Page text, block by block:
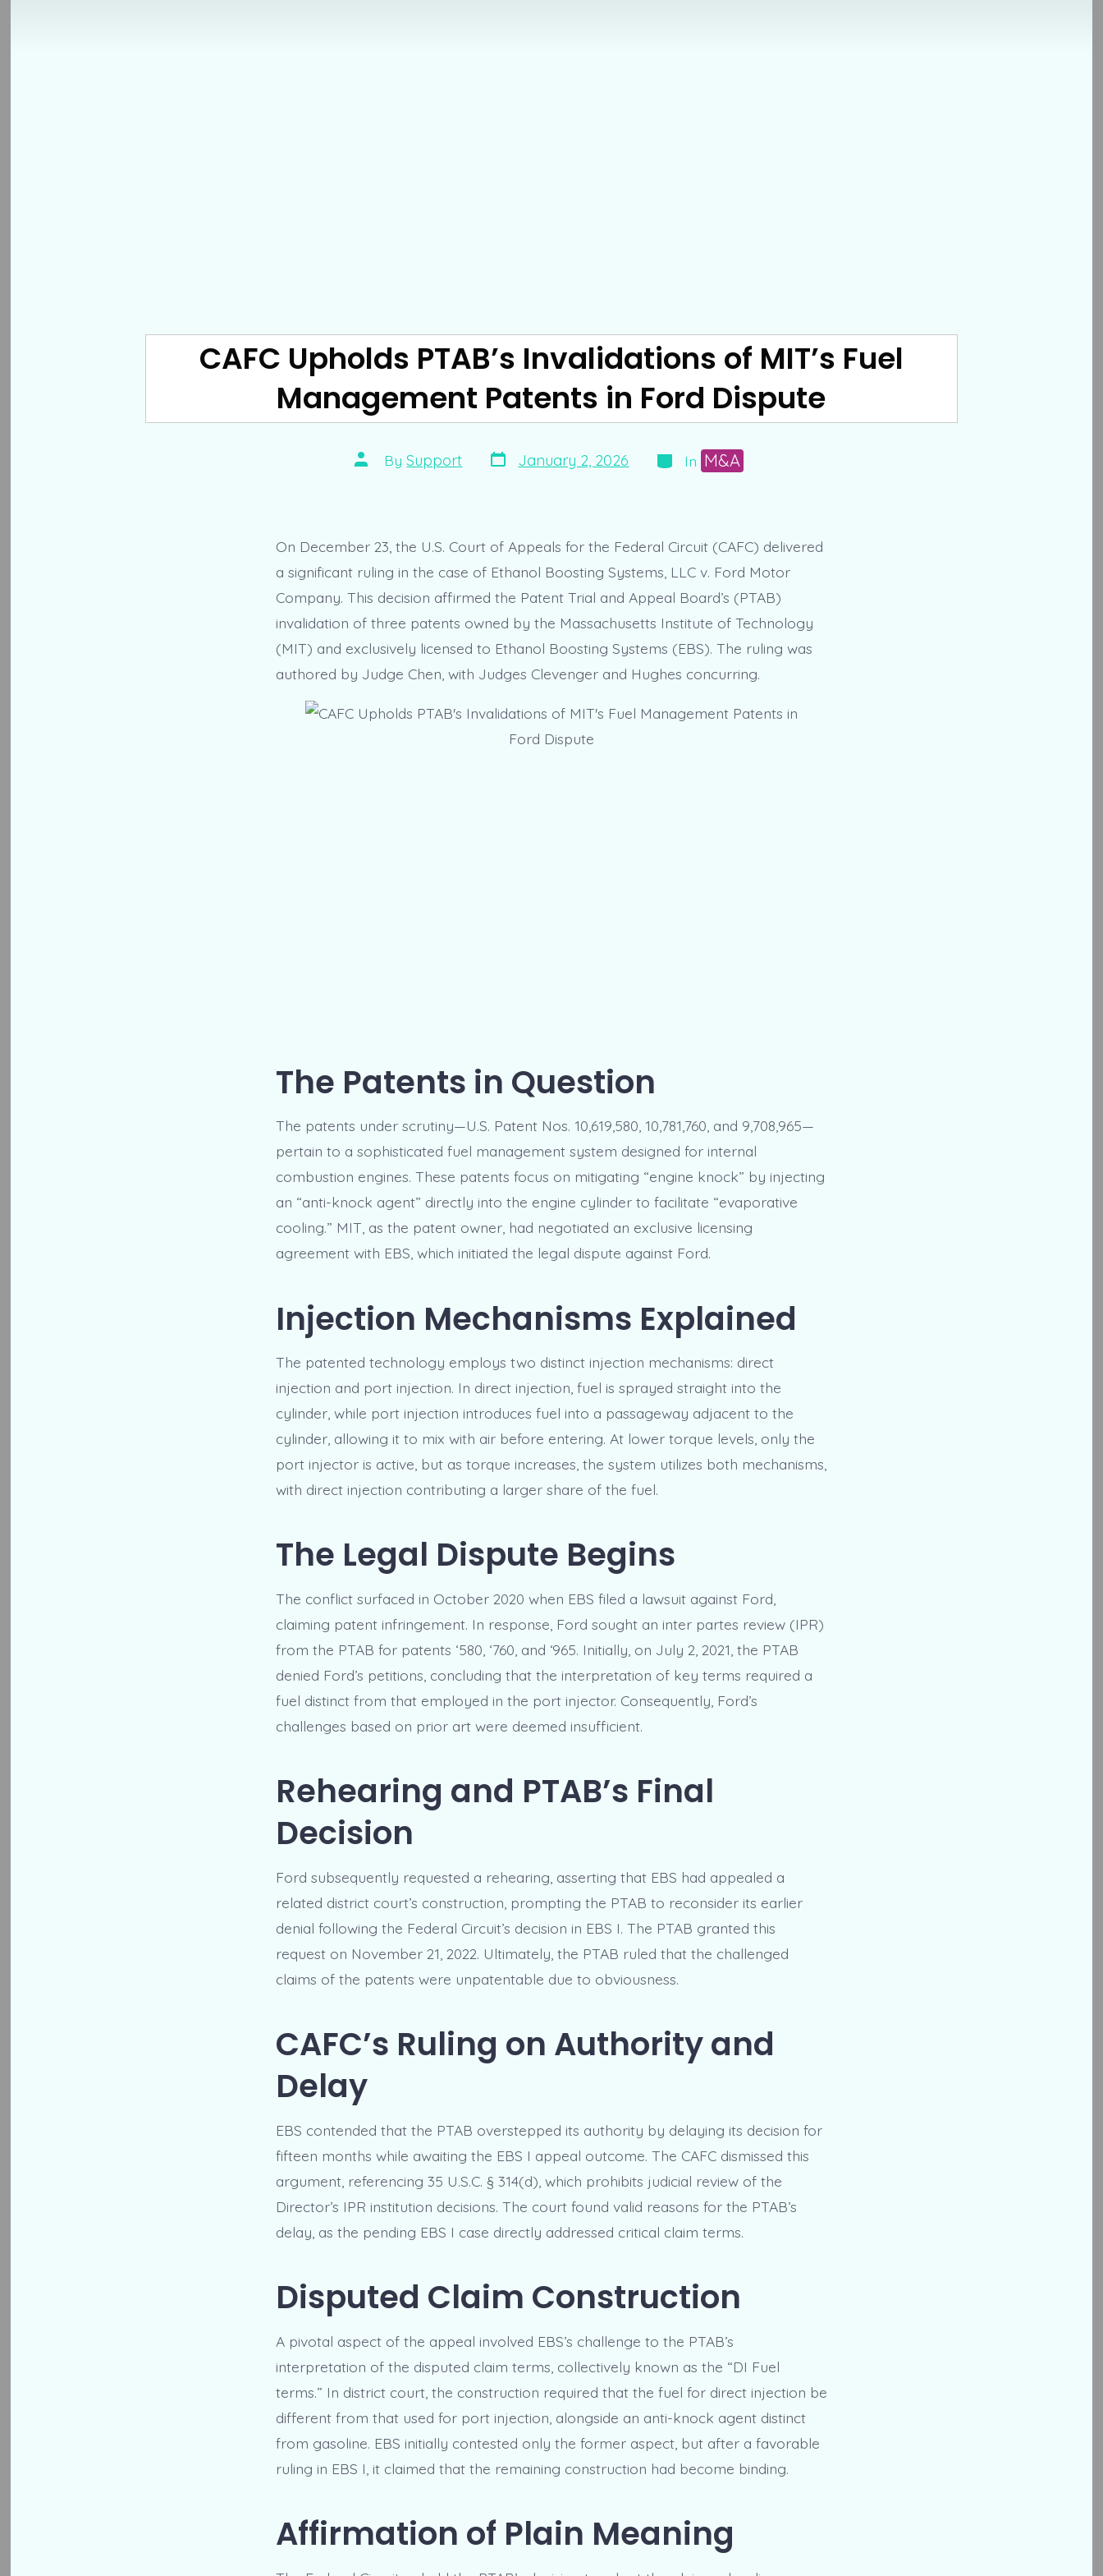
CAFC Upholds PTAB’s Invalidations of MIT’s Fuel
Management Patents in Ford Dispute
Post
author
BySupport Post
date
January 2, 2026 Categories
In M&A
On December 23, the U.S. Court of Appeals for the Federal Circuit (CAFC) delivered
a significant ruling in the case of Ethanol Boosting Systems, LLC v. Ford Motor
Company. This decision affirmed the Patent Trial and Appeal Board’s (PTAB)
invalidation of three patents owned by the Massachusetts Institute of Technology
(MIT) and exclusively licensed to Ethanol Boosting Systems (EBS). The ruling was
authored by Judge Chen, with Judges Clevenger and Hughes concurring.
The Patents in Question
The patents under scrutiny—U.S. Patent Nos. 10,619,580, 10,781,760, and 9,708,965—
pertain to a sophisticated fuel management system designed for internal
combustion engines. These patents focus on mitigating “engine knock” by injecting
an “anti-knock agent” directly into the engine cylinder to facilitate “evaporative
cooling.” MIT, as the patent owner, had negotiated an exclusive licensing
agreement with EBS, which initiated the legal dispute against Ford.
Injection Mechanisms Explained
The patented technology employs two distinct injection mechanisms: direct
injection and port injection. In direct injection, fuel is sprayed straight into the
cylinder, while port injection introduces fuel into a passageway adjacent to the
cylinder, allowing it to mix with air before entering. At lower torque levels, only the
port injector is active, but as torque increases, the system utilizes both mechanisms,
with direct injection contributing a larger share of the fuel.
The Legal Dispute Begins
The conflict surfaced in October 2020 when EBS filed a lawsuit against Ford,
claiming patent infringement. In response, Ford sought an inter partes review (IPR)
from the PTAB for patents ‘580, ‘760, and ‘965. Initially, on July 2, 2021, the PTAB
denied Ford’s petitions, concluding that the interpretation of key terms required a
fuel distinct from that employed in the port injector. Consequently, Ford’s
challenges based on prior art were deemed insufficient.
Rehearing and PTAB’s Final
Decision
Ford subsequently requested a rehearing, asserting that EBS had appealed a
related district court’s construction, prompting the PTAB to reconsider its earlier
denial following the Federal Circuit’s decision in EBS I. The PTAB granted this
request on November 21, 2022. Ultimately, the PTAB ruled that the challenged
claims of the patents were unpatentable due to obviousness.
CAFC’s Ruling on Authority and
Delay
EBS contended that the PTAB overstepped its authority by delaying its decision for
fifteen months while awaiting the EBS I appeal outcome. The CAFC dismissed this
argument, referencing 35 U.S.C. § 314(d), which prohibits judicial review of the
Director’s IPR institution decisions. The court found valid reasons for the PTAB’s
delay, as the pending EBS I case directly addressed critical claim terms.
Disputed Claim Construction
A pivotal aspect of the appeal involved EBS’s challenge to the PTAB’s
interpretation of the disputed claim terms, collectively known as the “DI Fuel
terms.” In district court, the construction required that the fuel for direct injection be
different from that used for port injection, alongside an anti-knock agent distinct
from gasoline. EBS initially contested only the former aspect, but after a favorable
ruling in EBS I, it claimed that the remaining construction had become binding.
Affirmation of Plain Meaning